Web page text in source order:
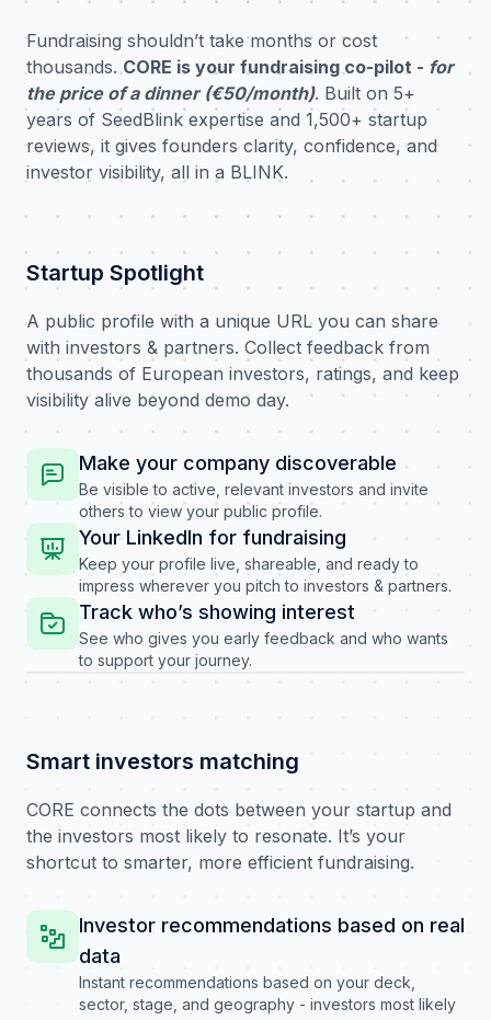
Fundraising shouldn’t take months or cost
thousands.CORE is your fundraising co-pilot - for
the price of a dinner (€50/month). Built on 5+
years of SeedBlink expertise and 1,500+ startup
reviews, it gives founders clarity, confidence, and
investor visibility, all in a BLINK.
Startup Spotlight
A public profile with a unique URL you can share
with investors & partners. Collect feedback from
thousands of European investors, ratings, and keep
visibility alive beyond demo day.
Make your company discoverable
Be visible to active, relevant investors and invite
others to view your public profile.
Your LinkedIn for fundraising
Keep your profile live, shareable, and ready to
impress wherever you pitch to investors & partners.
Track who’s showing interest
See who gives you early feedback and who wants
to support your journey.
Smart investors matching
CORE connects the dots between your startup and
the investors most likely to resonate. It’s your
shortcut to smarter, more efficient fundraising.
Investor recommendations based on real
data
Instant recommendations based on your deck,
sector, stage, and geography - investors most likely